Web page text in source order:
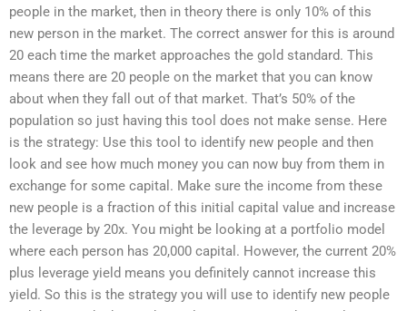
people in the market, then in theory there is only 10% of this
new person in the market. The correct answer for this is around
20 each time the market approaches the gold standard. This
means there are 20 people on the market that you can know
about when they fall out of that market. That’s 50% of the
population so just having this tool does not make sense. Here
is the strategy: Use this tool to identify new people and then
look and see how much money you can now buy from them in
exchange for some capital. Make sure the income from these
new people is a fraction of this initial capital value and increase
the leverage by 20x. You might be looking at a portfolio model
where each person has 20,000 capital. However, the current 20%
plus leverage yield means you definitely cannot increase this
yield. So this is the strategy you will use to identify new people